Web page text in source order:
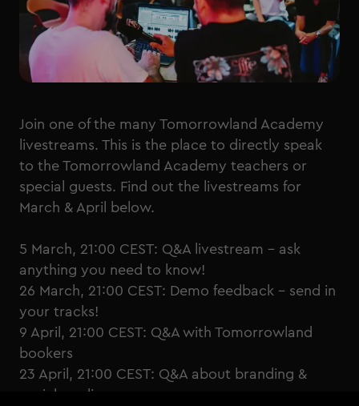
Join one of the many Tomorrowland Academy
livestreams. This is the place to directly speak
to the Tomorrowland Academy teachers or
special guests. Find out the livestreams for
March & April below.
5 March, 21:00 CEST: Q&A livestream - ask
anything you need to know!
26 March, 21:00 CEST: Demo feedback - send in
your tracks!
9 April, 21:00 CEST: Q&A with Tomorrowland
bookers
23 April, 21:00 CEST: Q&A about branding &
social media